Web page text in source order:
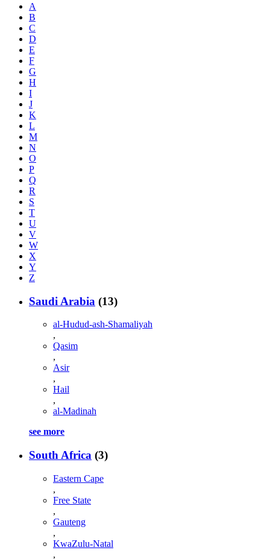
A
B
C
D
E
F
G
H
I
J
K
L
M
N
O
P
Q
R
S
T
U
V
W
X
Y
Z
Saudi Arabia (13)
al-Hudud-ash-Shamaliyah
,
Qasim
,
Asir
,
Hail
,
al-Madinah
see more
South Africa (3)
Eastern Cape
,
Free State
,
Gauteng
,
KwaZulu-Natal
,